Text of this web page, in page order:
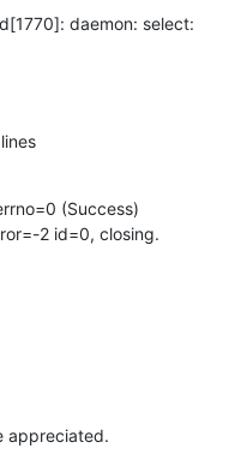
daemon: select:
(Success)
2 id=0, closing.
appreciated.